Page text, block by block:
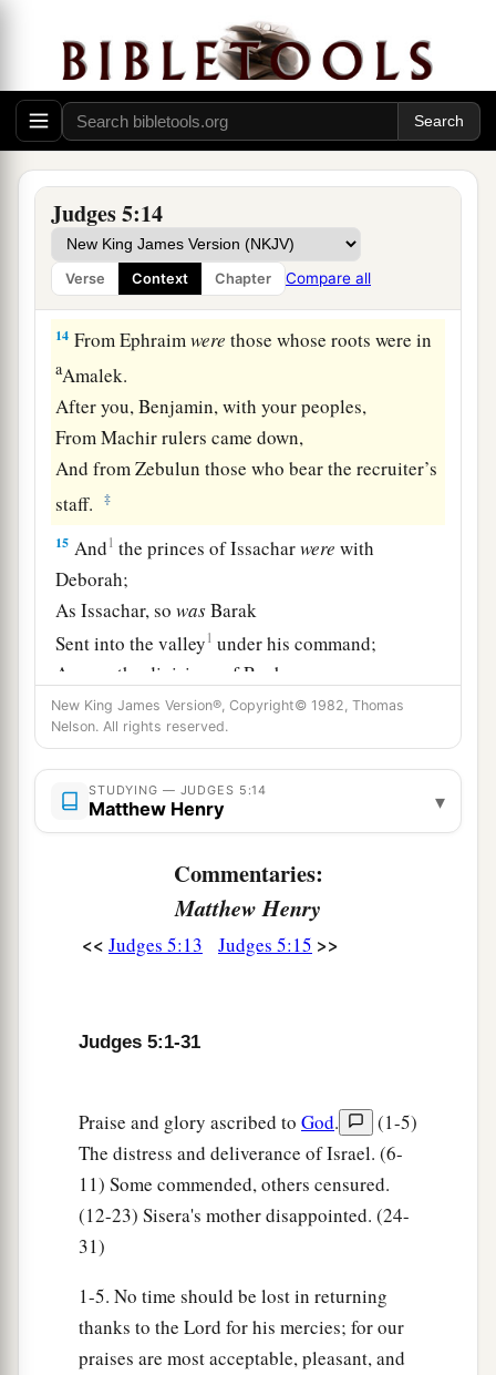
Judges 5:14
Verse Context Chapter Compare all
Lord
gates.
12“Awake,aawake, Deborah!
Awake, awake, sing a song!
Arise, Barak, and lead your captives away,
O son of Abinoam! ‡
13“Then the survivors came down, the people
against the nobles;
TheLordcame down for me against the mighty.
14 From Ephraimwere those whose roots were in
aAmalek.
After you, Benjamin, with your peoples,
From Machir rulers came down,
And from Zebulun those who bear the recruiter’s
staff.
‡
15 And1 the princes of Issacharwere with
Deborah;
As Issachar, sowasBarak
Sent into the valley1 under his command;
Among the divisions of Reuben
Thereweregreat resolves of heart. ‡
16Why did you sit among the sheepfolds,
To hear the pipings for the flocks?
The divisions of Reuben have great searchings
Gilead stayed beyond the Jordan,
And why did Dan remain1 on ships?
Asher continued at the seashore,
Zebulunisa people
Naphtali also, on the heights of the battlefield.
“The kings cameandfought,
Then the kings of Canaan fought
aTaanach, by the waters of Megiddo;
They took no spoils of silver.
They fought from the heavens;
The stars from their courses fought against
Sisera.
New King James Version®, Copyright© 1982, Thomas
Nelson. All rights reserved.
STUDYING — JUDGES 5:14
Matthew Henry ▾
Commentaries:
Matthew Henry
<< Judges 5:13 Judges 5:15 >>
Judges 5:1-31
Praise and glory ascribed to God.
(1-5)
The distress and deliverance of Israel. (6-
11) Some commended, others censured.
(12-23) Sisera's mother disappointed. (24-
31)
1-5. No time should be lost in returning
thanks to the Lord for his mercies; for our
praises are most acceptable, pleasant, and